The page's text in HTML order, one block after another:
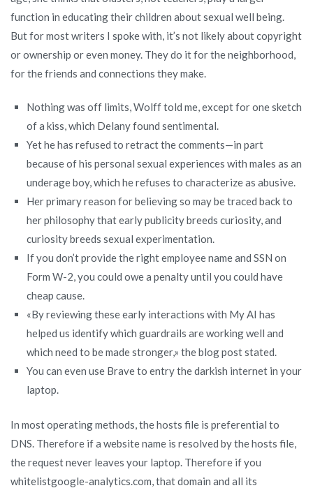
function in educating their children about sexual well being.
But for most writers I spoke with, it’s not likely about copyright
or ownership or even money. They do it for the neighborhood,
for the friends and connections they make.
Nothing was off limits, Wolff told me, except for one sketch
of a kiss, which Delany found sentimental.
Yet he has refused to retract the comments—in part
because of his personal sexual experiences with males as an
underage boy, which he refuses to characterize as abusive.
Her primary reason for believing so may be traced back to
her philosophy that early publicity breeds curiosity, and
curiosity breeds sexual experimentation.
If you don’t provide the right employee name and SSN on
Form W-2, you could owe a penalty until you could have
cheap cause.
«By reviewing these early interactions with My AI has
helped us identify which guardrails are working well and
which need to be made stronger,» the blog post stated.
You can even use Brave to entry the darkish internet in your
laptop.
In most operating methods, the hosts file is preferential to
DNS. Therefore if a website name is resolved by the hosts file,
the request never leaves your laptop. Therefore if you
whitelistgoogle-analytics.com, that domain and all its